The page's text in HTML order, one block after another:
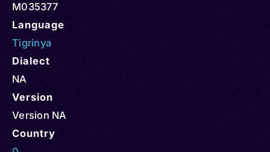
M035377
Language
Tigrinya
Dialect
NA
Version
Version NA
Country